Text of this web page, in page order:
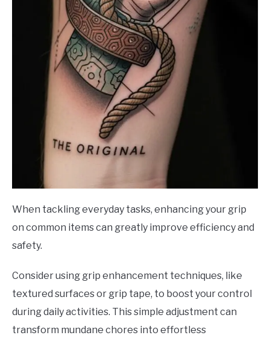
When tackling everyday tasks, enhancing your grip
on common items can greatly improve efficiency and
safety.
Consider using grip enhancement techniques, like
textured surfaces or grip tape, to boost your control
during daily activities. This simple adjustment can
transform mundane chores into effortless